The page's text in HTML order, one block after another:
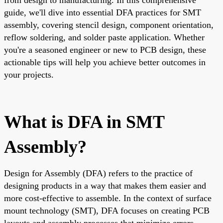
guide, we'll dive into essential DFA practices for SMT
assembly, covering stencil design, component orientation,
reflow soldering, and solder paste application. Whether
you're a seasoned engineer or new to PCB design, these
actionable tips will help you achieve better outcomes in
your projects.
What is DFA in SMT
Assembly?
Design for Assembly (DFA) refers to the practice of
designing products in a way that makes them easier and
more cost-effective to assemble. In the context of surface
mount technology (SMT), DFA focuses on creating PCB